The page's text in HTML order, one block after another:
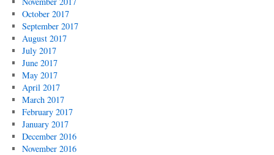
October 2017
September 2017
August 2017
July 2017
June 2017
May 2017
April 2017
March 2017
February 2017
January 2017
December 2016
November 2016